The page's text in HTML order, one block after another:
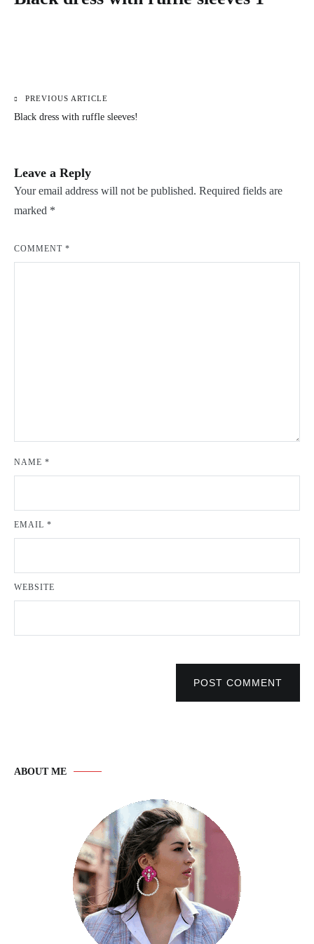
Post
PREVIOUS ARTICLE
Black dress with ruffle sleeves!
Leave a Reply
Your email address will not be published. Required fields are
marked *
COMMENT *
NAME *
EMAIL *
WEBSITE
POST COMMENT
ABOUT ME